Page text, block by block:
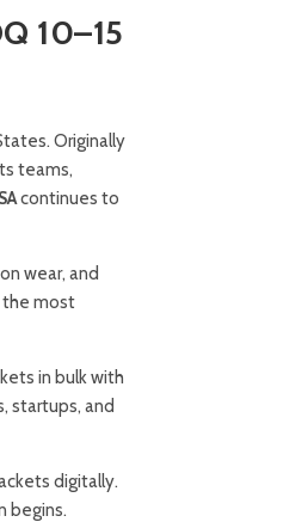
10–15
Originally
teams,
continues to
wear, and
the most
in bulk with
startups, and
digitally.
begins.